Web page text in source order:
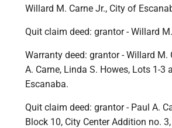
Willard M. Carne Jr., City of
Quit claim deed: grantor - Willard
Warranty deed: grantor - Willard M.
A. Carne, Linda S. Howes, Lots 1-
Escanaba.
Quit claim deed: grantor - Paul A.
Block 10, City Center Addition no.